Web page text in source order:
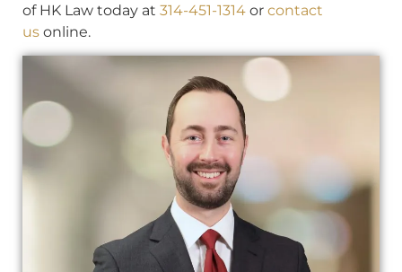
of HK Law today at 314-451-1314 or contact
us online.